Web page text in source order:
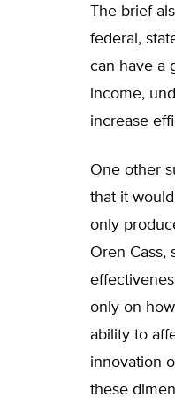
The brief
federal,
can have a
income,
increase
One other
that it
only
Oren Cass,
only on
ability to
innovation
these